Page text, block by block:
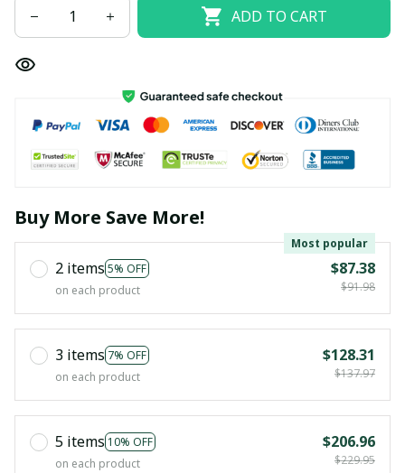
ADD TO CART
Buy More Save More!
2 items 5% OFF
Most popular
on each product
$87.38
$91.98
3 items 7% OFF
on each product
$128.31
$137.97
5 items 10% OFF
on each product
$206.96
$229.95